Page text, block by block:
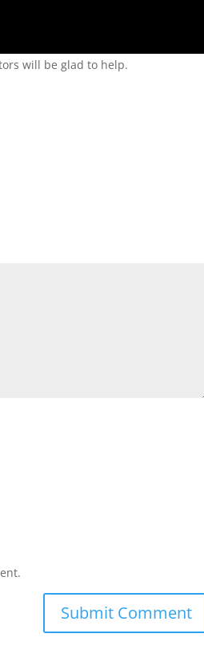
will be glad to help.